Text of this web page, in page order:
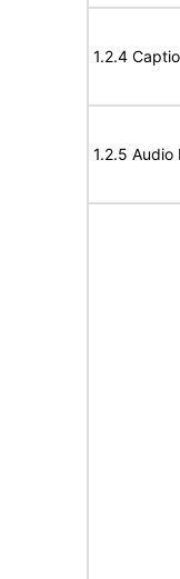
1.2.4
1.2.5 Audio